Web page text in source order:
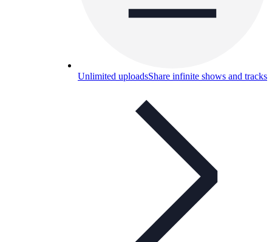
Unlimited uploadsShare infinite shows and tracks